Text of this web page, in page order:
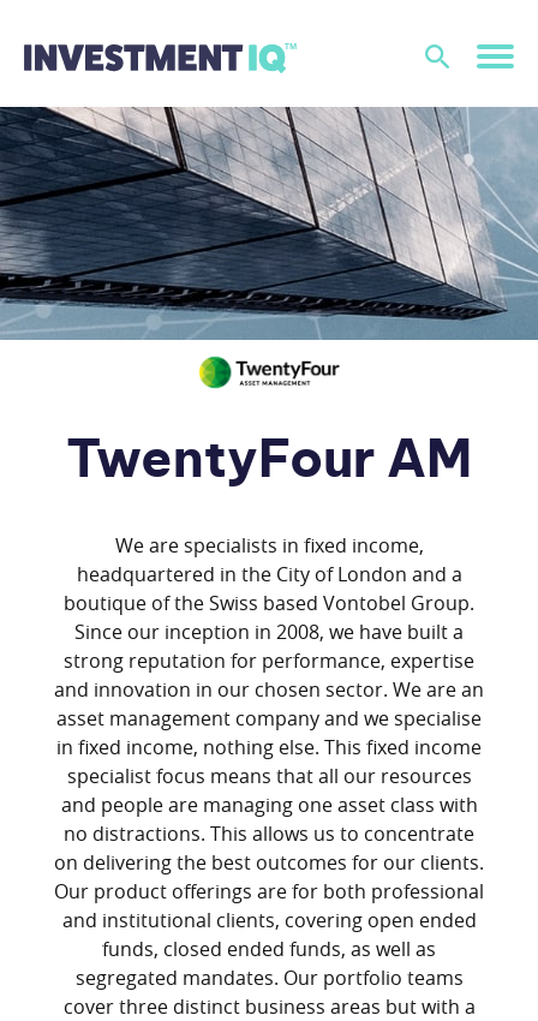
TwentyFour AM
We are specialists in fixed income,
headquartered in the City of London and a
boutique of the Swiss based Vontobel Group.
Since our inception in 2008, we have built a
strong reputation for performance, expertise
and innovation in our chosen sector. We are an
asset management company and we specialise
in fixed income, nothing else. This fixed income
specialist focus means that all our resources
and people are managing one asset class with
no distractions. This allows us to concentrate
on delivering the best outcomes for our clients.
Our product offerings are for both professional
and institutional clients, covering open ended
funds, closed ended funds, as well as
segregated mandates. Our portfolio teams
cover three distinct business areas but with a